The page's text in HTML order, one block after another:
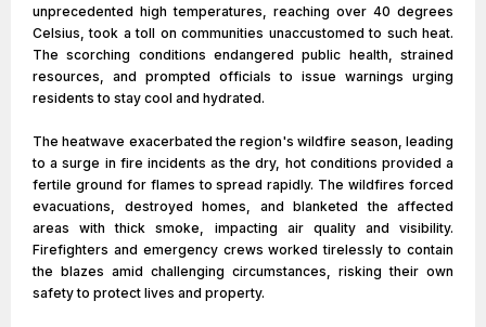
unprecedented high temperatures, reaching over 40 degrees
Celsius, took a toll on communities unaccustomed to such heat.
The scorching conditions endangered public health, strained
resources, and prompted officials to issue warnings urging
residents to stay cool and hydrated.
The heatwave exacerbated the region's wildfire season, leading
to a surge in fire incidents as the dry, hot conditions provided a
fertile ground for flames to spread rapidly. The wildfires forced
evacuations, destroyed homes, and blanketed the affected
areas with thick smoke, impacting air quality and visibility.
Firefighters and emergency crews worked tirelessly to contain
the blazes amid challenging circumstances, risking their own
safety to protect lives and property.